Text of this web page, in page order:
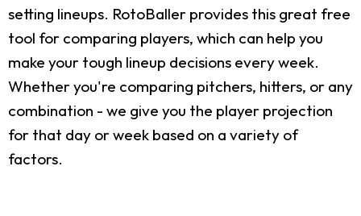
setting lineups. RotoBaller provides this great free
tool for comparing players, which can help you
make your tough lineup decisions every week.
Whether you're comparing pitchers, hitters, or any
combination - we give you the player projection
for that day or week based on a variety of
factors.